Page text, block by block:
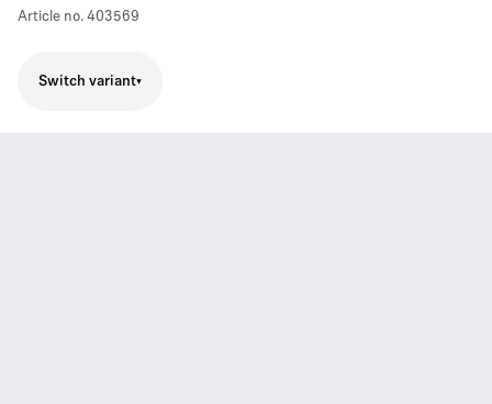
Article no. 403569
Switch variant